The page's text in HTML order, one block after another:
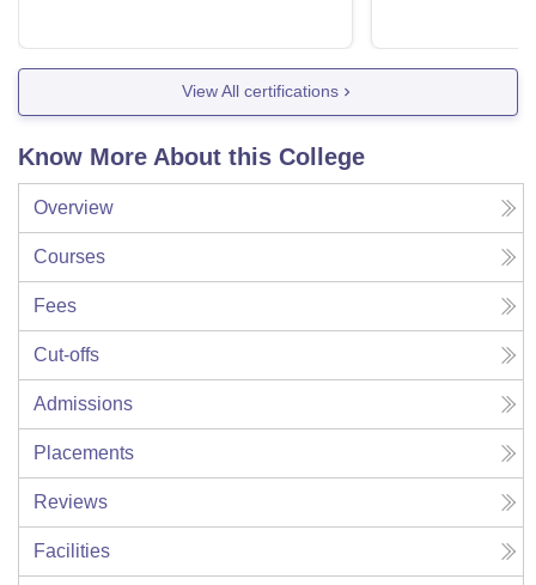
View All certifications
Know More About this College
Overview
Courses
Fees
Cut-offs
Admissions
Placements
Reviews
Facilities